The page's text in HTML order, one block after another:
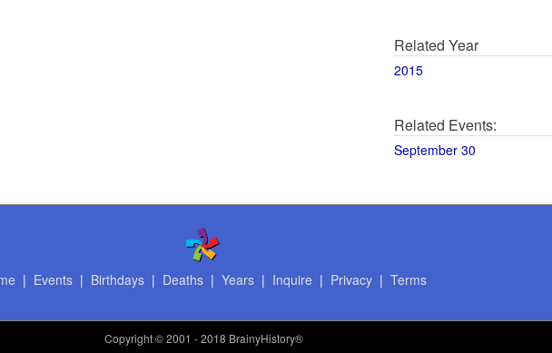
Related Year
2015
Related Events:
September 30
| Events| Birthdays| Deaths| Years| Inquire | Privacy| Terms
Copyright© 2001 - 2018 BrainyHistory®